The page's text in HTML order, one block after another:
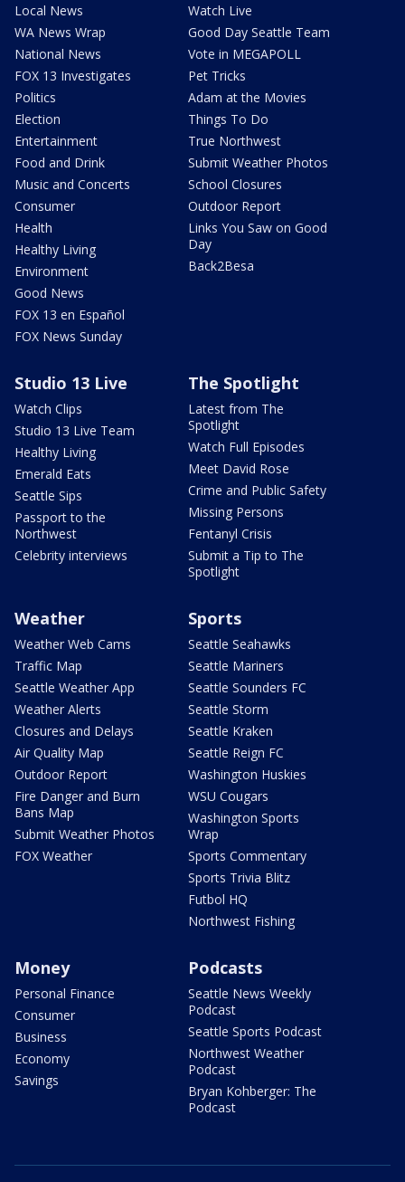
Local News
WA News Wrap
National News
FOX 13 Investigates
Politics
Election
Entertainment
Food and Drink
Music and Concerts
Consumer
Health
Healthy Living
Environment
Good News
FOX 13 en Español
FOX News Sunday
Watch Live
Good Day Seattle Team
Vote in MEGAPOLL
Pet Tricks
Adam at the Movies
Things To Do
True Northwest
Submit Weather Photos
School Closures
Outdoor Report
Links You Saw on Good
Day
Back2Besa
Studio 13 Live
Watch Clips
Studio 13 Live Team
Healthy Living
Emerald Eats
Seattle Sips
Passport to the
Northwest
Celebrity interviews
The Spotlight
Latest from The
Spotlight
Watch Full Episodes
Meet David Rose
Crime and Public Safety
Missing Persons
Fentanyl Crisis
Submit a Tip to The
Spotlight
Weather
Weather Web Cams
Traffic Map
Seattle Weather App
Weather Alerts
Closures and Delays
Air Quality Map
Outdoor Report
Fire Danger and Burn
Bans Map
Submit Weather Photos
FOX Weather
Sports
Seattle Seahawks
Seattle Mariners
Seattle Sounders FC
Seattle Storm
Seattle Kraken
Seattle Reign FC
Washington Huskies
WSU Cougars
Washington Sports
Wrap
Sports Commentary
Sports Trivia Blitz
Futbol HQ
Northwest Fishing
Money
Personal Finance
Consumer
Business
Economy
Savings
Podcasts
Seattle News Weekly
Podcast
Seattle Sports Podcast
Northwest Weather
Podcast
Bryan Kohberger: The
Podcast